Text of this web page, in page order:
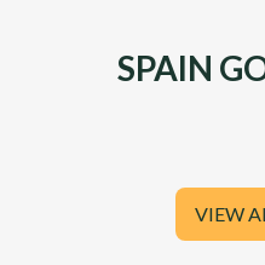
SPAIN
VIEW